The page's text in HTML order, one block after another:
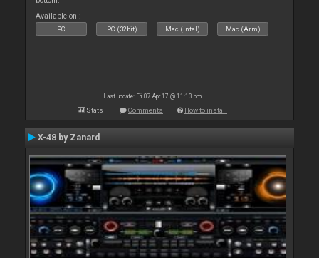
Available on :
PC PC (32bit) Mac (Intel) Mac (Arm)
Last update: Fri 07 Apr 17 @ 11:13 pm
Stats Comments How to install
X-48 by Zanard